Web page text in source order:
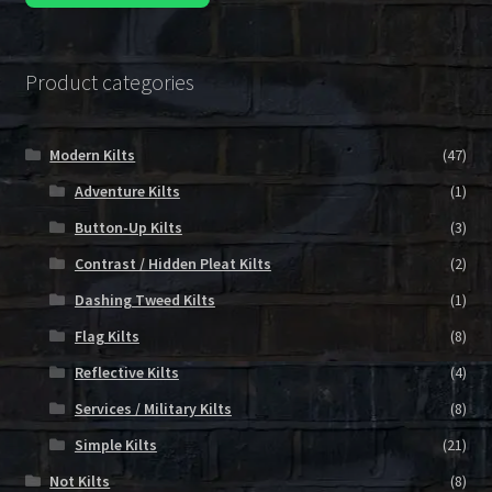
Product categories
Modern Kilts
(47)
Adventure Kilts
(1)
Button-Up Kilts
(3)
Contrast / Hidden Pleat Kilts
(2)
Dashing Tweed Kilts
(1)
Flag Kilts
(8)
Reflective Kilts
(4)
Services / Military Kilts
(8)
Simple Kilts
(21)
Not Kilts
(8)